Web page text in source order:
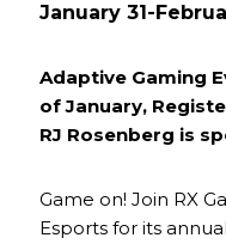
January 31-
Adaptive Gaming
of January,
RJ Rosenberg is
Game on! Join RX
Esports for its